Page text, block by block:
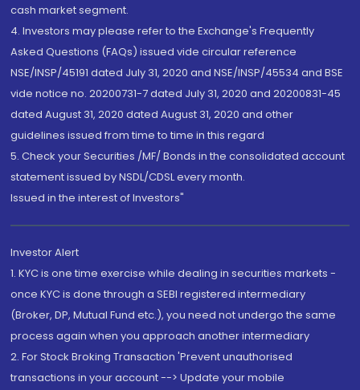
cash market segment.
4. Investors may please refer to the Exchange's Frequently
Asked Questions (FAQs) issued vide circular reference
NSE/INSP/45191 dated July 31, 2020 and NSE/INSP/45534 and BSE
vide notice no. 20200731-7 dated July 31, 2020 and 20200831-45
dated August 31, 2020 dated August 31, 2020 and other
guidelines issued from time to time in this regard
5. Check your Securities /MF/ Bonds in the consolidated account
statement issued by NSDL/CDSL every month.
Issued in the interest of Investors"
Investor Alert
1. KYC is one time exercise while dealing in securities markets -
once KYC is done through a SEBI registered intermediary
(Broker, DP, Mutual Fund etc.), you need not undergo the same
process again when you approach another intermediary
2. For Stock Broking Transaction 'Prevent unauthorised
transactions in your account --> Update your mobile